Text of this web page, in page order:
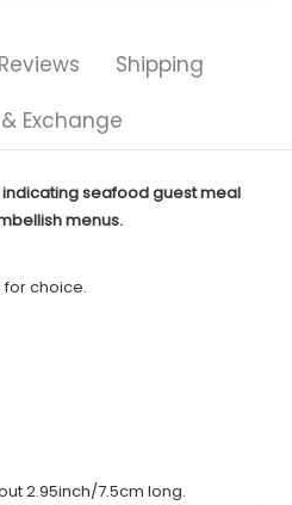
Reviews
Shipping
Exchange
seafood guest meal
menus.
for choice.
2.95inch/7.5cm long.